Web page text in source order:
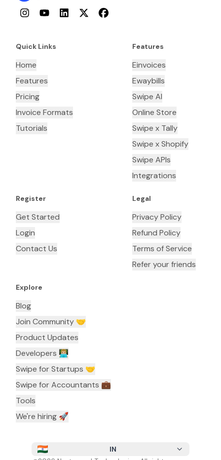
InstagramYouTubeLinkedInTwitterFacebook
Quick Links
Home
Features
Pricing
Invoice Formats
Tutorials
Features
Einvoices
Ewaybills
Swipe AI
Online Store
Swipe x Tally
Swipe x Shopify
Swipe APIs
Integrations
Register
Get Started
Login
Contact Us
Legal
Privacy Policy
Refund Policy
Terms of Service
Refer your friends
Explore
Blog
Join Community 🤝
Product Updates
Developers 👨🏼‍💻
Swipe for Startups 🤝
Swipe for Accountants ‍💼
Tools
We're hiring 🚀
IN